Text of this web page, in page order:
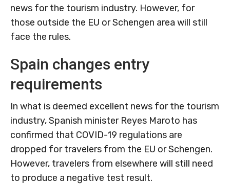
news for the tourism industry. However, for
those outside the EU or Schengen area will still
face the rules.
Spain changes entry
requirements
In what is deemed excellent news for the tourism
industry, Spanish minister Reyes Maroto has
confirmed that COVID-19 regulations are
dropped for travelers from the EU or Schengen.
However, travelers from elsewhere will still need
to produce a negative test result.